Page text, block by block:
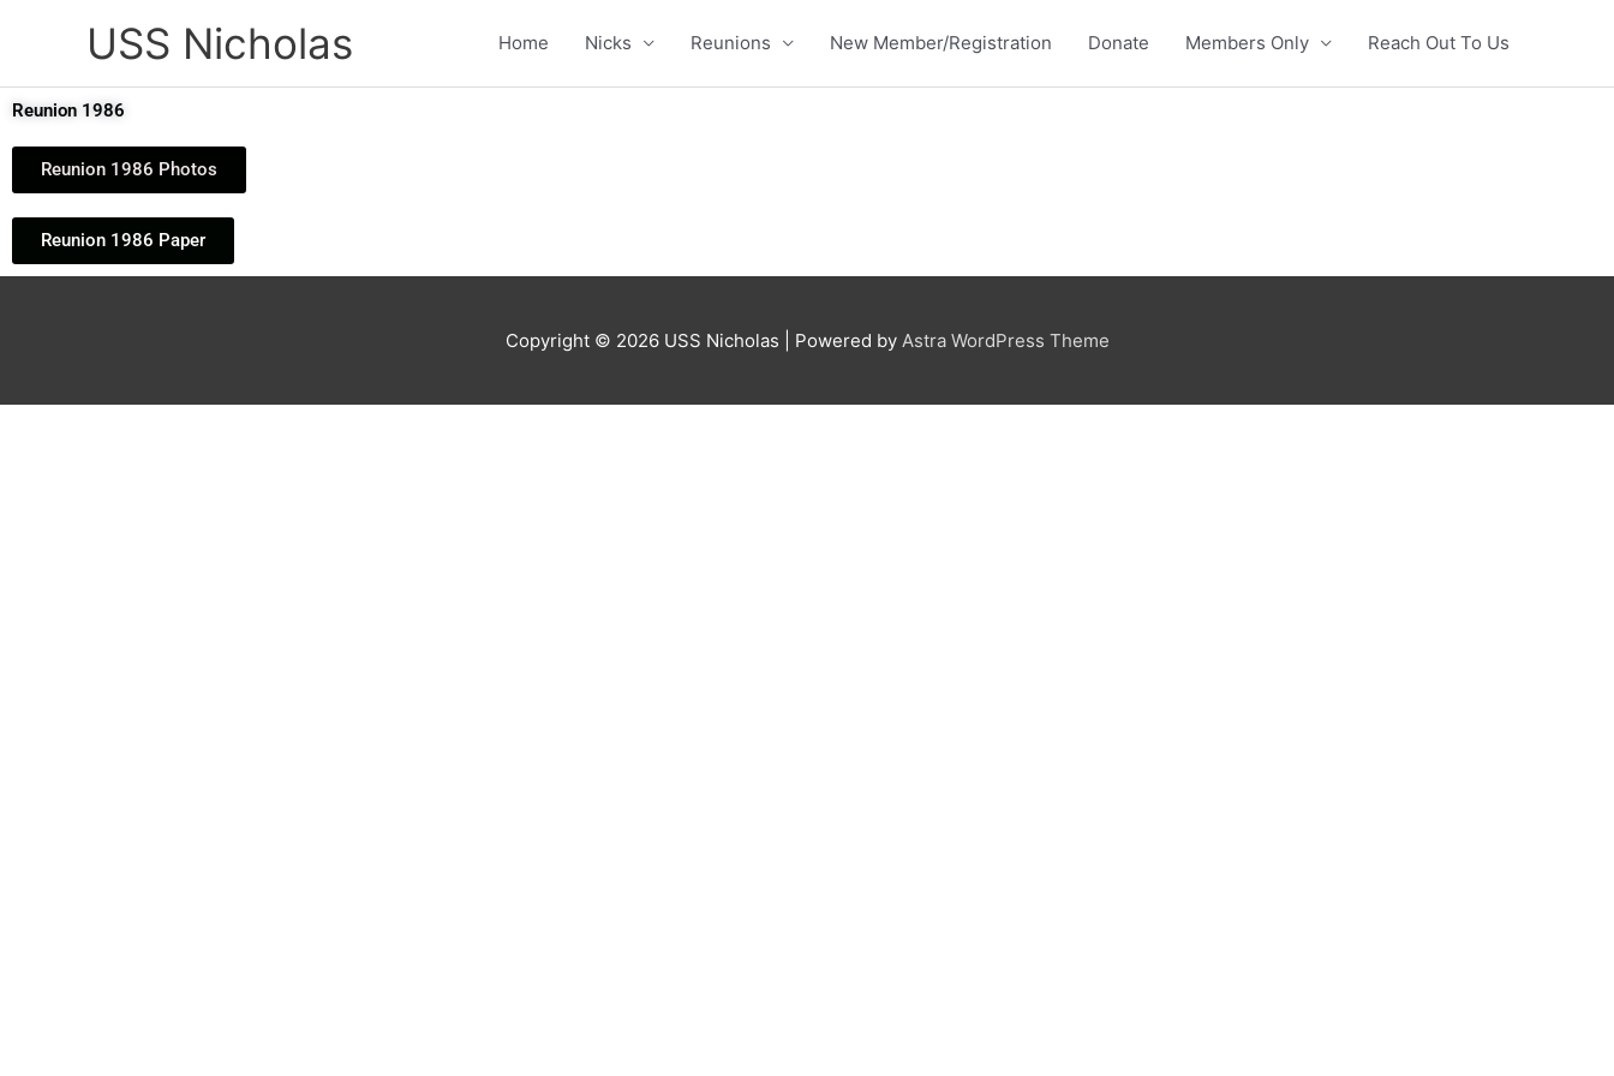
USS Nicholas Home Nicks Reunions New Member/Registration Donate Members Only Reach Out To Us
Reunion 1986
Reunion 1986 Photos
Reunion 1986 Paper
Copyright © 2026 USS Nicholas | Powered by Astra WordPress Theme